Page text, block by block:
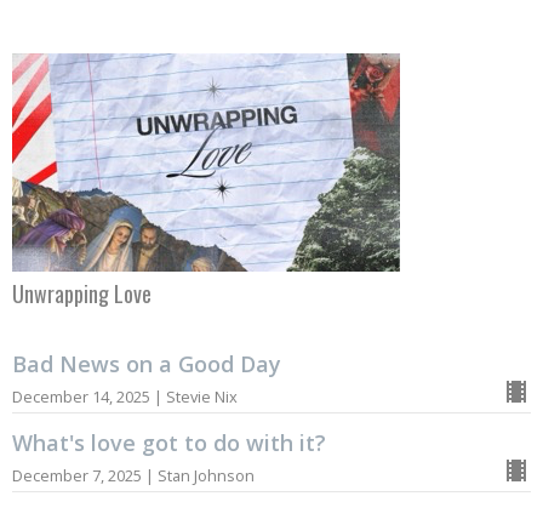
Unwrapping Love
Bad News on a Good Day
December 14, 2025 | Stevie Nix
What's love got to do with it?
December 7, 2025 | Stan Johnson